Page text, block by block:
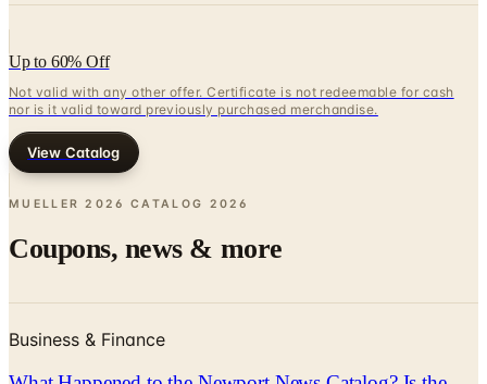
Up to 60% Off
nor is it valid toward previously purchased merchandise.
View Catalog
MUELLER 2026 CATALOG
Coupons, news & more
What Happened to the Newport News Catalog? Is the
Brand Still Around in 2026?